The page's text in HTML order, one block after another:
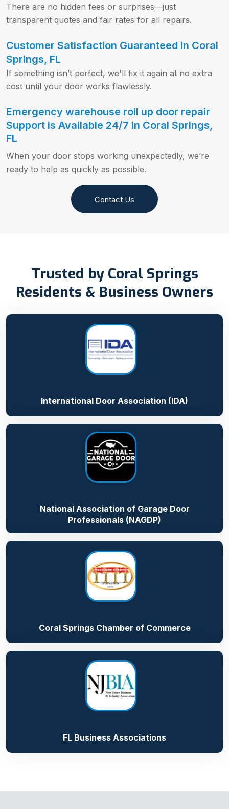
There are no hidden fees or surprises—just
transparent quotes and fair rates for all repairs.
Customer Satisfaction Guaranteed in Coral
Springs, FL
If something isn’t perfect, we'll fix it again at no extra
cost until your door works flawlessly.
Emergency warehouse roll up door repair
Support is Available 24/7 in Coral Springs,
FL
When your door stops working unexpectedly, we’re
ready to help as quickly as possible.
Contact Us
Trusted by Coral Springs
Residents & Business Owners
International Door Association (IDA)
National Association of Garage Door
Professionals (NAGDP)
Coral Springs Chamber of Commerce
FL Business Associations